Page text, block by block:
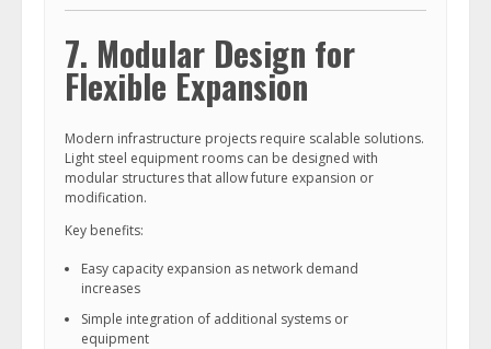
7. Modular Design for
Flexible Expansion
Modern infrastructure projects require scalable solutions.
Light steel equipment rooms can be designed with
modular structures that allow future expansion or
modification.
Key benefits:
Easy capacity expansion as network demand
increases
Simple integration of additional systems or
equipment